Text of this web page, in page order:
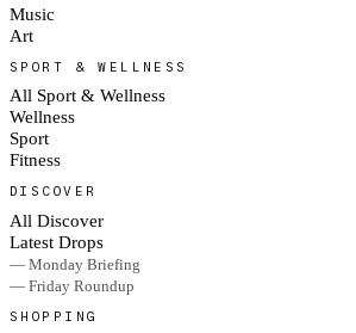
Music
Art
SPORT & WELLNESS
All Sport & Wellness
Wellness
Sport
Fitness
DISCOVER
All Discover
Latest Drops
— Monday Briefing
— Friday Roundup
SHOPPING